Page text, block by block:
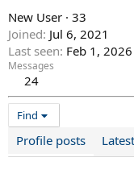
New User · 33
Joined Jul 6, 2021
Last seen Feb 1, 2026
Messages
24
Find
Profile posts